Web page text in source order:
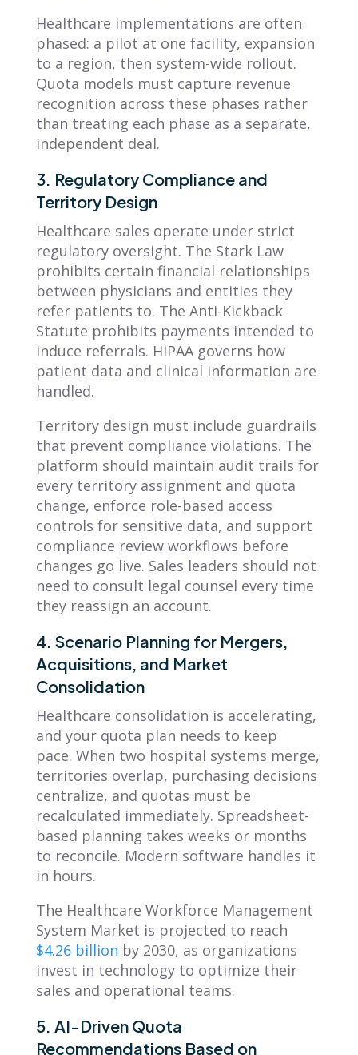
Healthcare implementations are often
phased: a pilot at one facility, expansion
to a region, then system-wide rollout.
Quota models must capture revenue
recognition across these phases rather
than treating each phase as a separate,
independent deal.
3. Regulatory Compliance and
Territory Design
Healthcare sales operate under strict
regulatory oversight. The Stark Law
prohibits certain financial relationships
between physicians and entities they
refer patients to. The Anti-Kickback
Statute prohibits payments intended to
induce referrals. HIPAA governs how
patient data and clinical information are
handled.
Territory design must include guardrails
that prevent compliance violations. The
platform should maintain audit trails for
every territory assignment and quota
change, enforce role-based access
controls for sensitive data, and support
compliance review workflows before
changes go live. Sales leaders should not
need to consult legal counsel every time
they reassign an account.
4. Scenario Planning for Mergers,
Acquisitions, and Market
Consolidation
Healthcare consolidation is accelerating,
and your quota plan needs to keep
pace. When two hospital systems merge,
territories overlap, purchasing decisions
centralize, and quotas must be
recalculated immediately. Spreadsheet-
based planning takes weeks or months
to reconcile. Modern software handles it
in hours.
The Healthcare Workforce Management
System Market is projected to reach
$4.26 billion by 2030, as organizations
invest in technology to optimize their
sales and operational teams.
5. AI-Driven Quota
Recommendations Based on